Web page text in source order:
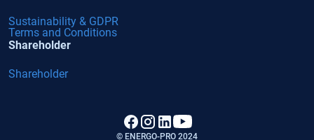
Sustainability & GDPR
Terms and Conditions
Shareholder
Shareholder
© ENERGO-PRO 2024